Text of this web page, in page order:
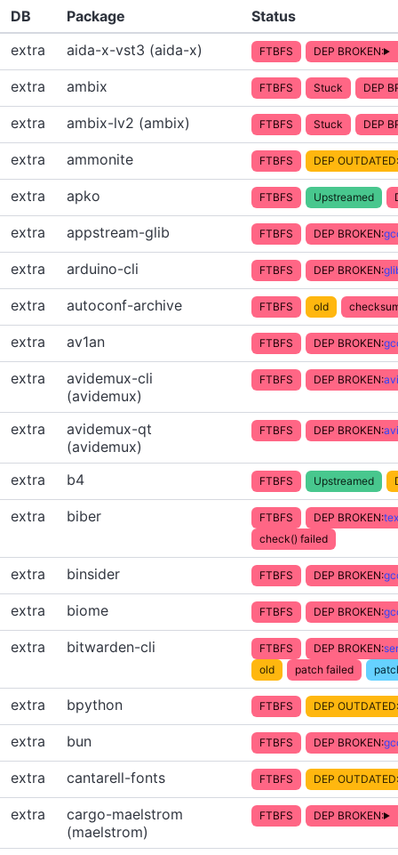
DB Package
Status
extra
aida-x-vst3 (aida-x) FTBFS DEP BROKEN:
extra ambix FTBFS Stuck DEP
extra ambix-lv2 (ambix) FTBFS Stuck DEP
extra ammonite FTBFS DEP OUTDATED:
extra apko FTBFS Upstreamed
extra appstream-glib FTBFS DEP BROKEN:
extra arduino-cli FTBFS DEP BROKEN:
extra autoconf-archive FTBFS old
extra av1an FTBFS DEP BROKEN:
extra
avidemux-cli
(avidemux)
FTBFS DEP BROKEN:
extra
avidemux-qt
(avidemux)
FTBFS DEP BROKEN:
extra b4 FTBFS Upstreamed
extra biber FTBFS DEP BROKEN:
check() failed
extra binsider FTBFS DEP BROKEN:
extra biome FTBFS DEP BROKEN:
extra bitwarden-cli FTBFS DEP BROKEN:
old
patch failed
extra bpython FTBFS DEP OUTDATED:
extra bun FTBFS DEP BROKEN:
extra cantarell-fonts FTBFS DEP OUTDATED:
extra
cargo-maelstrom
(maelstrom)
FTBFS DEP BROKEN: